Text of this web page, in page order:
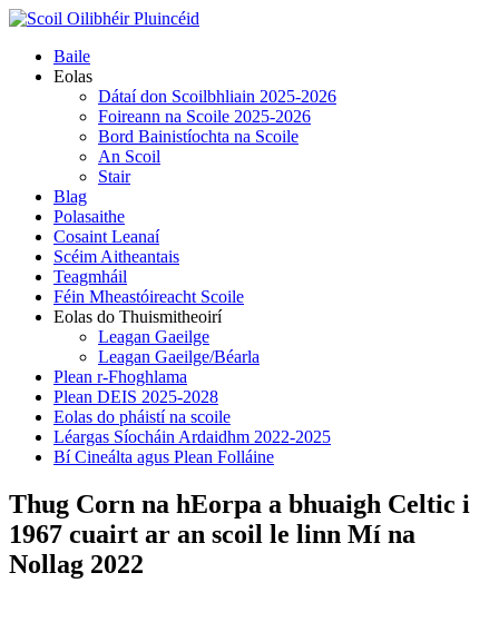
Skip
content
Primary
Menu
Baile
Eolas
Dátaí don Scoilbhliain 2025-2026
Foireann na Scoile 2025-2026
Bord Bainistíochta na Scoile
An Scoil
Stair
Blag
Polasaithe
Cosaint Leanaí
Scéim Aitheantais
Teagmháil
Féin Mheastóireacht Scoile
Eolas do Thuismitheoirí
Leagan Gaeilge
Leagan Gaeilge/Béarla
Plean r-Fhoghlama
Plean DEIS 2025-2028
Eolas do pháistí na scoile
Léargas Síocháin Ardaidhm 2022-2025
Bí Cineálta agus Plean Folláine
Thug Corn na hEorpa a bhuaigh Celtic i
1967 cuairt ar an scoil le linn Mí na
Nollag 2022